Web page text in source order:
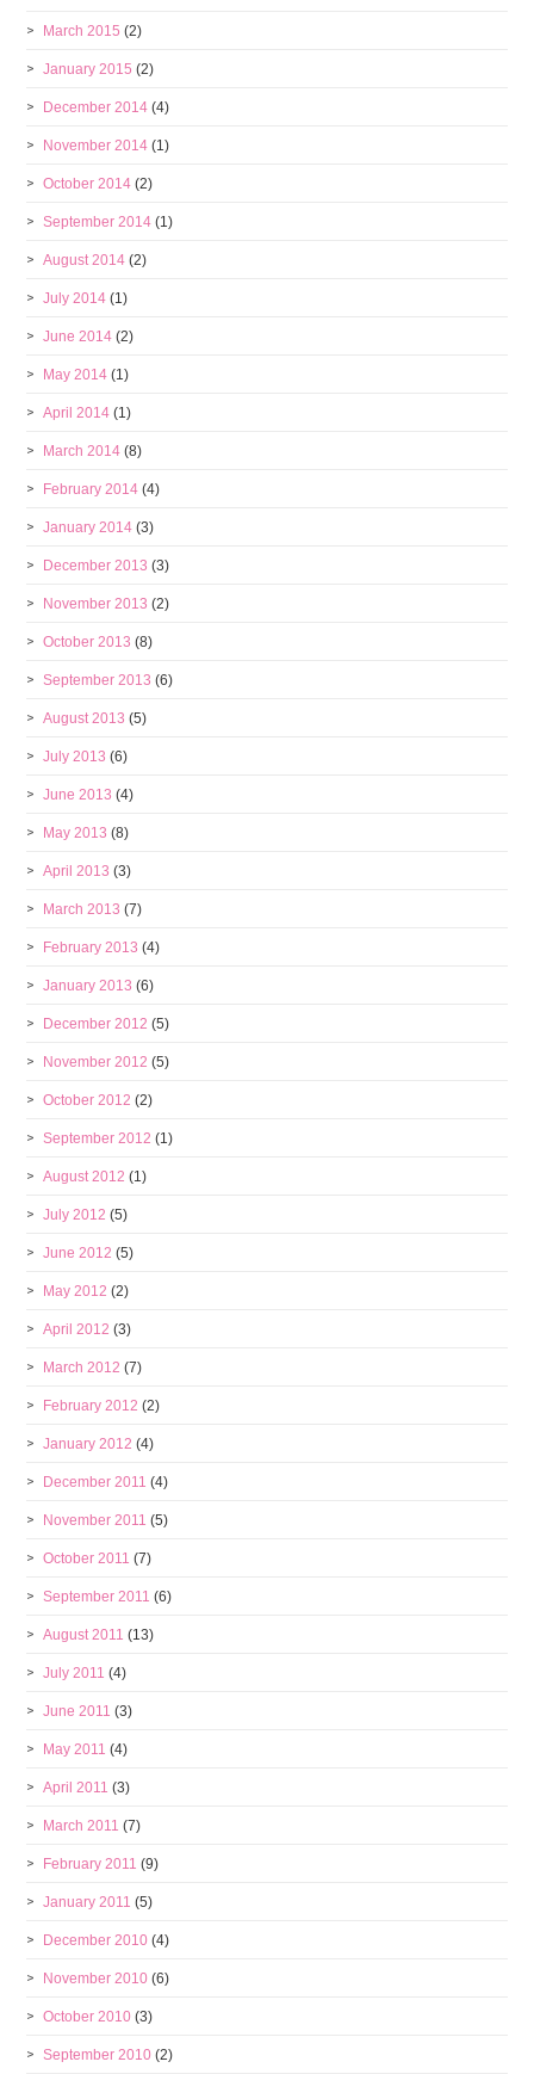
March 2015 (2)
January 2015 (2)
December 2014 (4)
November 2014 (1)
October 2014 (2)
September 2014 (1)
August 2014 (2)
July 2014 (1)
June 2014 (2)
May 2014 (1)
April 2014 (1)
March 2014 (8)
February 2014 (4)
January 2014 (3)
December 2013 (3)
November 2013 (2)
October 2013 (8)
September 2013 (6)
August 2013 (5)
July 2013 (6)
June 2013 (4)
May 2013 (8)
April 2013 (3)
March 2013 (7)
February 2013 (4)
January 2013 (6)
December 2012 (5)
November 2012 (5)
October 2012 (2)
September 2012 (1)
August 2012 (1)
July 2012 (5)
June 2012 (5)
May 2012 (2)
April 2012 (3)
March 2012 (7)
February 2012 (2)
January 2012 (4)
December 2011 (4)
November 2011 (5)
October 2011 (7)
September 2011 (6)
August 2011 (13)
July 2011 (4)
June 2011 (3)
May 2011 (4)
April 2011 (3)
March 2011 (7)
February 2011 (9)
January 2011 (5)
December 2010 (4)
November 2010 (6)
October 2010 (3)
September 2010 (2)